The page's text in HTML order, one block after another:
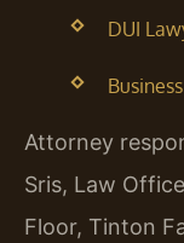
DUI
Attorney
Sris, Law
Floor, Tinton